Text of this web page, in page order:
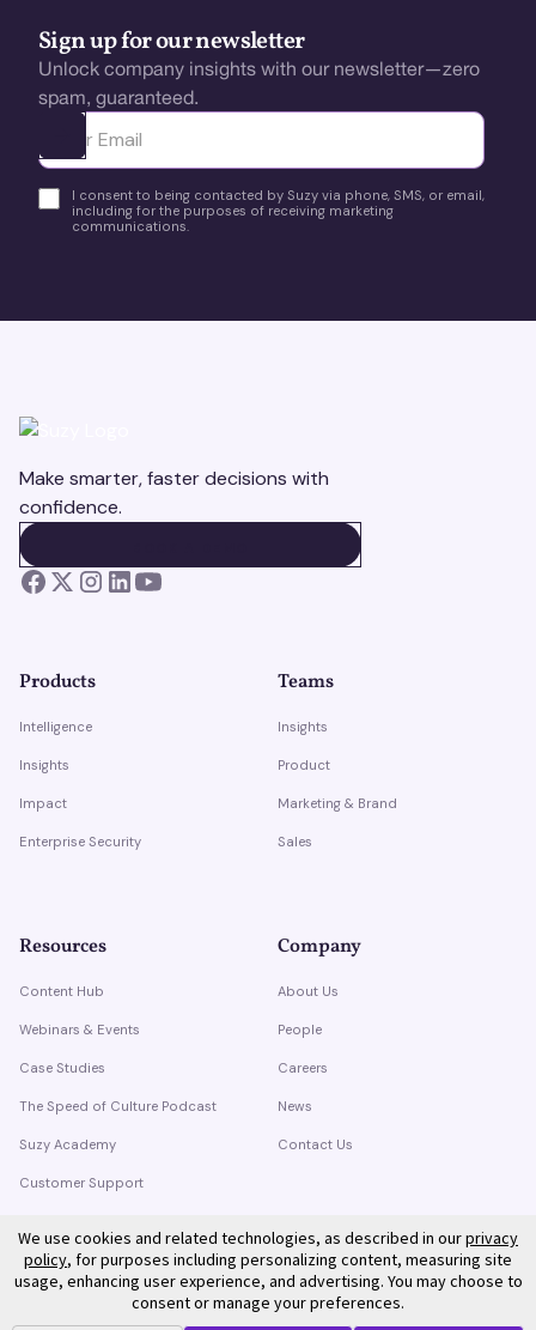
Sign up for our newsletter
Unlock company insights with our newsletter—zero
spam, guaranteed.
Ota yhteyttä
I consent to being contacted by Suzy via phone, SMS, or email,
including for the purposes of receiving marketing
communications.
Make smarter, faster decisions with
confidence.
Products
Intelligence
Insights
Impact
Enterprise Security
Teams
Insights
Product
Marketing & Brand
Sales
Resources
Content Hub
Webinars & Events
Case Studies
The Speed of Culture Podcast
Suzy Academy
Customer Support
Company
About Us
People
Careers
News
Contact Us
We use cookies and related technologies, as described in ourprivacy
policy, for purposes including personalizing content, measuring site
usage, enhancing user experience, and advertising. You may choose to
consent or manage your preferences.